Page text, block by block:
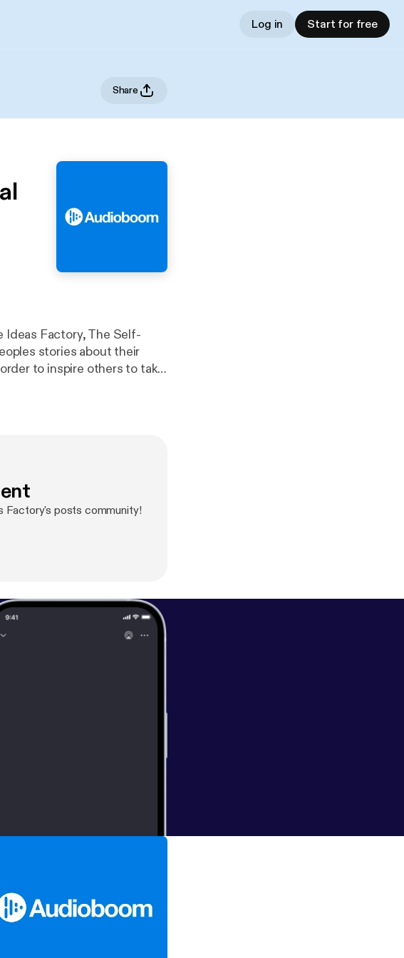
Log in Start for free
Share
Ideas Factory, The Self-
stories about their
to inspire others to take
and organisations involved,
Factory's posts community!
and Noreen from
speak about the